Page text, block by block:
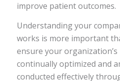
improve patient outcomes.
Understanding your
works is more important
ensure your organization’s
continually optimized and
conducted effectively